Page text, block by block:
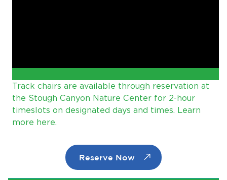
Track chairs are available through reservation at
the Stough Canyon Nature Center for 2-hour
timeslots on designated days and times. Learn
more here.
Reserve Now